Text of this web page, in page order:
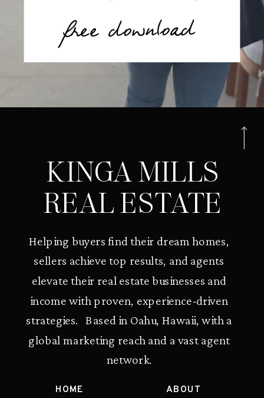
free download
KINGA MILLS
REAL ESTATE
Helping buyers find their dream homes,
sellers achieve top results, and agents
elevate their real estate businesses and
income with proven, experience-driven
strategies. Based in Oahu, Hawaii, with a
global marketing reach and a vast agent
network.
HOME ABOUT